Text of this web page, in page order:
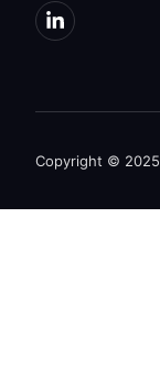
Copyright © 2025